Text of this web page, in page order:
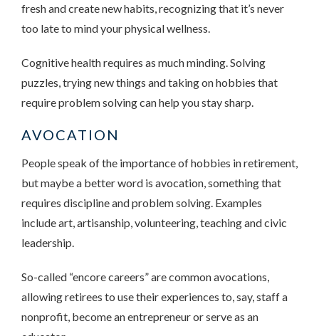
fresh and create new habits, recognizing that it’s never
too late to mind your physical wellness.
Cognitive health requires as much minding. Solving
puzzles, trying new things and taking on hobbies that
require problem solving can help you stay sharp.
AVOCATION
People speak of the importance of hobbies in retirement,
but maybe a better word is avocation, something that
requires discipline and problem solving. Examples
include art, artisanship, volunteering, teaching and civic
leadership.
So-called “encore careers” are common avocations,
allowing retirees to use their experiences to, say, staff a
nonprofit, become an entrepreneur or serve as an